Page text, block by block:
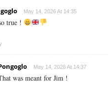
May 14, 2026 At 14:35
true !
May 14, 2026 At 14:37
was meant for Jim !